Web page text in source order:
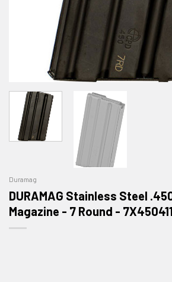
Duramag
DURAMAG Stainless Steel
Magazine - 7 Round -